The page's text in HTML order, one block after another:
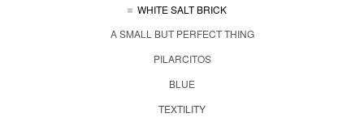
WHITE SALT BRICK
A SMALL BUT PERFECT THING
PILARCITOS
BLUE
TEXTILITY